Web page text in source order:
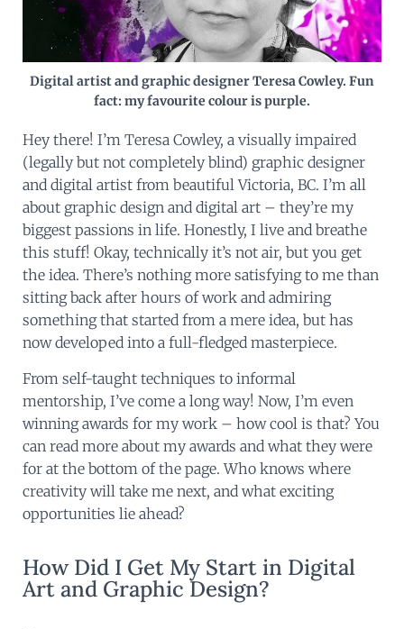
Digital artist and graphic designer Teresa Cowley. Fun
fact: my favourite colour is purple.
Hey there! I’m Teresa Cowley, a visually impaired
(legally but not completely blind) graphic designer
and digital artist from beautiful Victoria, BC. I’m all
about graphic design and digital art – they’re my
biggest passions in life. Honestly, I live and breathe
this stuff! Okay, technically it’s not air, but you get
the idea. There’s nothing more satisfying to me than
sitting back after hours of work and admiring
something that started from a mere idea, but has
now developed into a full-fledged masterpiece.
From self-taught techniques to informal
mentorship, I’ve come a long way! Now, I’m even
winning awards for my work – how cool is that? You
can read more about my awards and what they were
for at the bottom of the page. Who knows where
creativity will take me next, and what exciting
opportunities lie ahead?
How Did I Get My Start in Digital
Art and Graphic Design?